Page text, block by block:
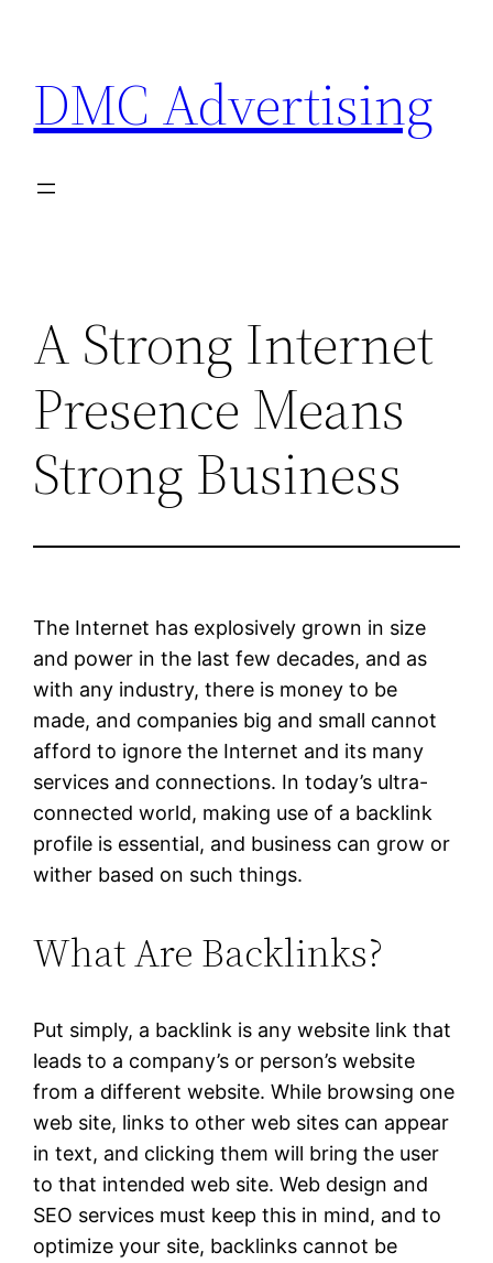
content
DMC Advertising
A Strong Internet
Presence Means
Strong Business
The Internet has explosively grown in size
and power in the last few decades, and as
with any industry, there is money to be
made, and companies big and small cannot
afford to ignore the Internet and its many
services and connections. In today’s ultra-
connected world, making use of a backlink
profile is essential, and business can grow or
wither based on such things.
What Are Backlinks?
Put simply, a backlink is any website link that
leads to a company’s or person’s website
from a different website. While browsing one
web site, links to other web sites can appear
in text, and clicking them will bring the user
to that intended web site. Web design and
SEO services must keep this in mind, and to
optimize your site, backlinks cannot be